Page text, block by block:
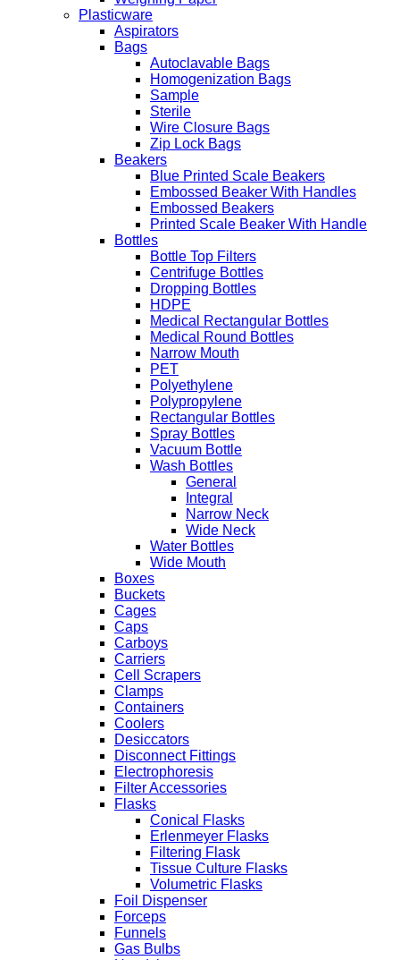
Plasticware
Aspirators
Bags
Autoclavable Bags
Homogenization Bags
Sample
Sterile
Wire Closure Bags
Zip Lock Bags
Beakers
Blue Printed Scale Beakers
Embossed Beaker With Handles
Embossed Beakers
Printed Scale Beaker With Handle
Bottles
Bottle Top Filters
Centrifuge Bottles
Dropping Bottles
HDPE
Medical Rectangular Bottles
Medical Round Bottles
Narrow Mouth
PET
Polyethylene
Polypropylene
Rectangular Bottles
Spray Bottles
Vacuum Bottle
Wash Bottles
General
Integral
Narrow Neck
Wide Neck
Water Bottles
Wide Mouth
Boxes
Buckets
Cages
Caps
Carboys
Carriers
Cell Scrapers
Clamps
Containers
Coolers
Desiccators
Disconnect Fittings
Electrophoresis
Filter Accessories
Flasks
Conical Flasks
Erlenmeyer Flasks
Filtering Flask
Tissue Culture Flasks
Volumetric Flasks
Foil Dispenser
Forceps
Funnels
Gas Bulbs